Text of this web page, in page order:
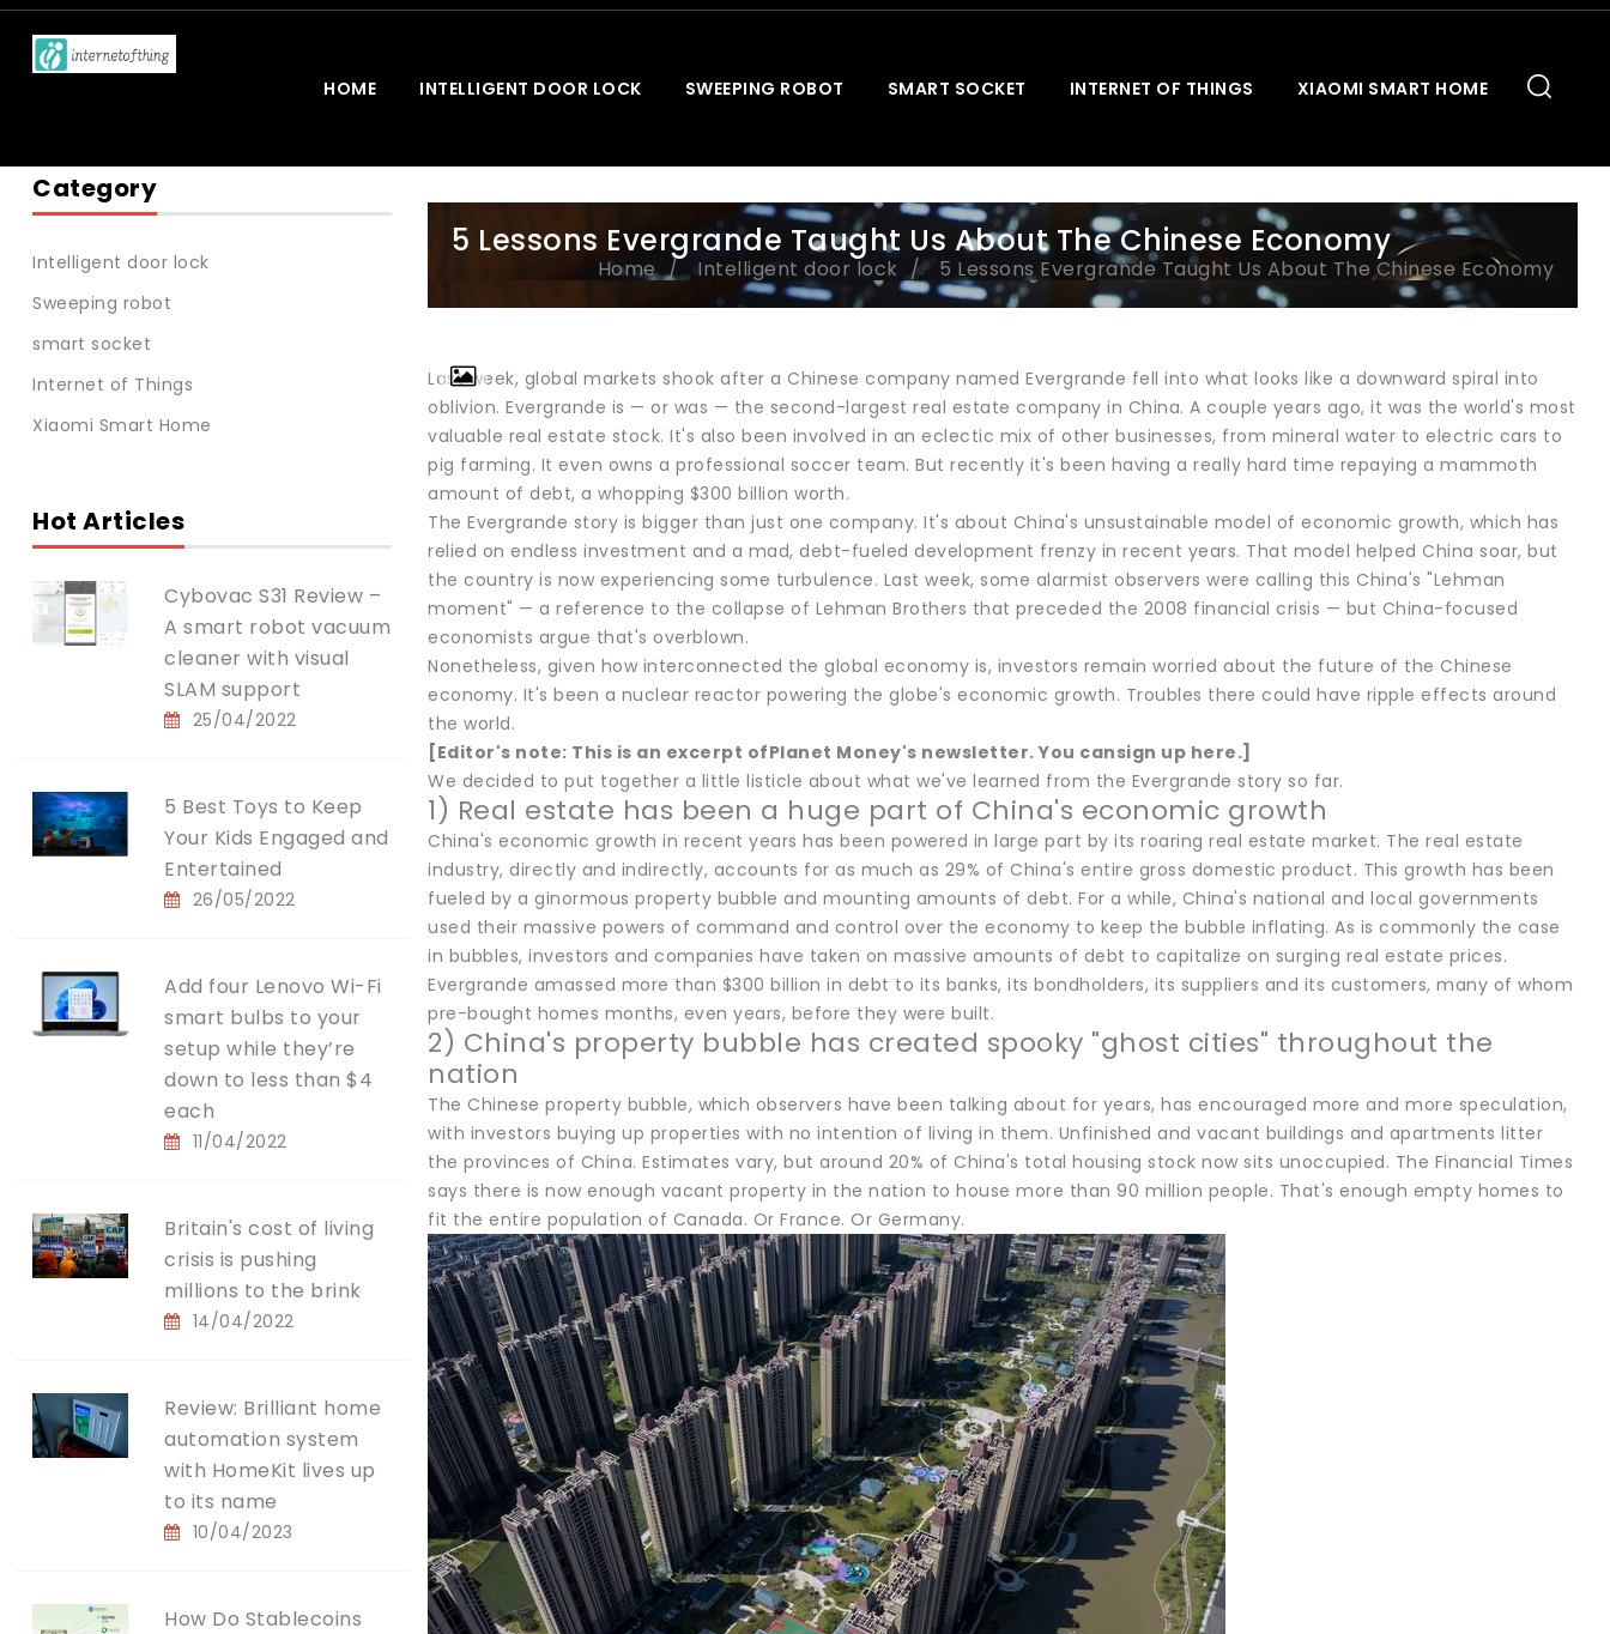
HOME INTELLIGENT DOOR LOCK SWEEPING ROBOT SMART SOCKET INTERNET OF THINGS XIAOMI SMART HOME
Category
Intelligent door lock
Sweeping robot
smart socket
Internet of Things
Xiaomi Smart Home
Hot Articles
Cybovac S31 Review –
A smart robot vacuum
cleaner with visual
SLAM support
25/04/2022
5 Best Toys to Keep
Your Kids Engaged and
Entertained
26/05/2022
Add four Lenovo Wi-Fi
smart bulbs to your
setup while they’re
down to less than $4
each
11/04/2022
Britain's cost of living
crisis is pushing
millions to the brink
14/04/2022
Review: Brilliant home
automation system
with HomeKit lives up
to its name
10/04/2023
How Do Stablecoins
5 Lessons Evergrande Taught Us About The Chinese Economy
Home Intelligent door lock 5 Lessons Evergrande Taught Us About The Chinese Economy
Last week, global markets shook after a Chinese company named Evergrande fell into what looks like a downward spiral into
oblivion. Evergrande is — or was — the second-largest real estate company in China. A couple years ago, it was the world's most
valuable real estate stock. It's also been involved in an eclectic mix of other businesses, from mineral water to electric cars to
pig farming. It even owns a professional soccer team. But recently it's been having a really hard time repaying a mammoth
amount of debt, a whopping $300 billion worth.
The Evergrande story is bigger than just one company. It's about China's unsustainable model of economic growth, which has
relied on endless investment and a mad, debt-fueled development frenzy in recent years. That model helped China soar, but
the country is now experiencing some turbulence. Last week, some alarmist observers were calling this China's "Lehman
moment" — a reference to the collapse of Lehman Brothers that preceded the 2008 financial crisis — but China-focused
economists argue that's overblown.
Nonetheless, given how interconnected the global economy is, investors remain worried about the future of the Chinese
economy. It's been a nuclear reactor powering the globe's economic growth. Troubles there could have ripple effects around
the world.
[Editor's note: This is an excerpt ofPlanet Money's newsletter. You cansign up here.]
We decided to put together a little listicle about what we've learned from the Evergrande story so far.
1) Real estate has been a huge part of China's economic growth
China's economic growth in recent years has been powered in large part by its roaring real estate market. The real estate
industry, directly and indirectly, accounts for as much as 29% of China's entire gross domestic product. This growth has been
fueled by a ginormous property bubble and mounting amounts of debt. For a while, China's national and local governments
used their massive powers of command and control over the economy to keep the bubble inflating. As is commonly the case
in bubbles, investors and companies have taken on massive amounts of debt to capitalize on surging real estate prices.
Evergrande amassed more than $300 billion in debt to its banks, its bondholders, its suppliers and its customers, many of whom
pre-bought homes months, even years, before they were built.
2) China's property bubble has created spooky "ghost cities" throughout the
nation
The Chinese property bubble, which observers have been talking about for years, has encouraged more and more speculation,
with investors buying up properties with no intention of living in them. Unfinished and vacant buildings and apartments litter
the provinces of China. Estimates vary, but around 20% of China's total housing stock now sits unoccupied. The Financial Times
says there is now enough vacant property in the nation to house more than 90 million people. That's enough empty homes to
fit the entire population of Canada. Or France. Or Germany.